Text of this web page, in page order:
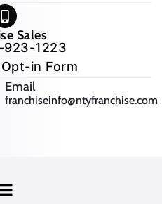
Sales
923-1223
in Form
Email(opens mail application)
franchiseinfo@ntyfranchise.com